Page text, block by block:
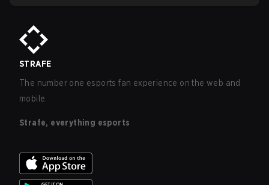
STRAFE
The number one esports fan experience on the web and
mobile.
Strafe, everything esports